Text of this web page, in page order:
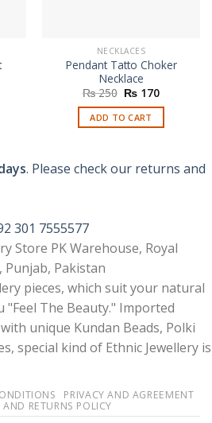
NECKLACES
Pendant Tatto Choker
Necklace
₨250 Original
was:
₨ 250.
₨ 170Current
is:
₨ 170.
ADD TO CART
. Please check our returns and
301 7555577
Store PK Warehouse, Royal
Punjab, Pakistan
pieces, which suit your natural
"Feel The Beauty." Imported
unique Kundan Beads, Polki
special kind of Ethnic Jewellery is
PRIVACY AND AGREEMENT
AND RETURNS POLICY